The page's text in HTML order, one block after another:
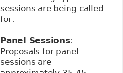
sessions are being called
for:
Panel Sessions:
Proposals for panel
sessions are